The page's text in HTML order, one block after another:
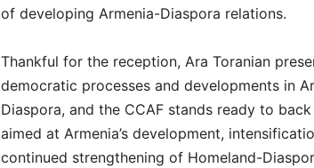
of developing Armenia-Diaspora relations.
Thankful for the reception, Ara Toranian
democratic processes and developments in
Diaspora, and the CCAF stands ready to
aimed at Armenia’s development,
continued strengthening of Homeland-